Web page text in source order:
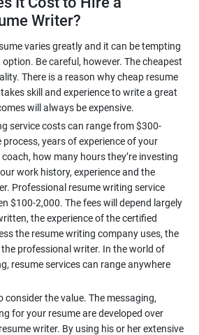
Writer?
varies greatly and it can be tempting
Be careful, however. The cheapest
There is a reason why cheap resume
skill and experience to write a great
service costs can range from $300-
years of experience of your
how many hours they’re investing
work history, experience and the
Professional resume writing service
$100-2,000. The fees will depend largely
the experience of the certified
the resume writing company uses, the
professional writer. In the world of
resume services can range anywhere
consider the value. The messaging,
for your resume are developed over
writer. By using his or her extensive